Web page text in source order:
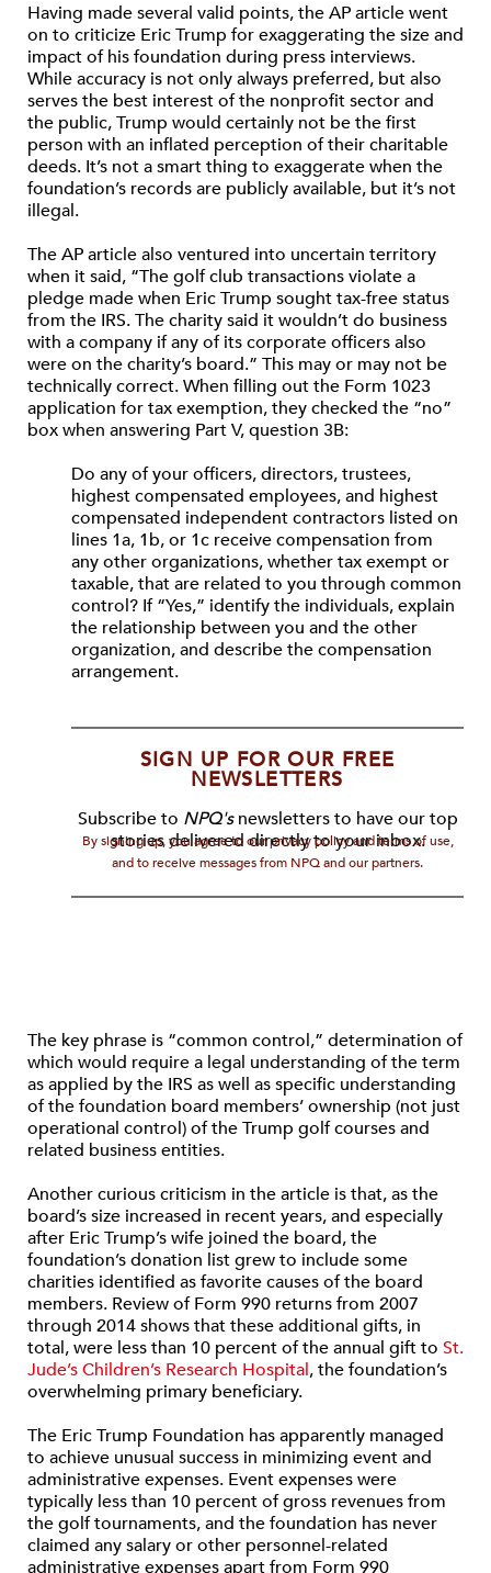
Having made several valid points, the AP article went
on to criticize Eric Trump for exaggerating the size and
impact of his foundation during press interviews.
While accuracy is not only always preferred, but also
serves the best interest of the nonprofit sector and
the public, Trump would certainly not be the first
person with an inflated perception of their charitable
deeds. It’s not a smart thing to exaggerate when the
foundation’s records are publicly available, but it’s not
illegal.
The AP article also ventured into uncertain territory
when it said, “The golf club transactions violate a
pledge made when Eric Trump sought tax-free status
from the IRS. The charity said it wouldn’t do business
with a company if any of its corporate officers also
were on the charity’s board.” This may or may not be
technically correct. When filling out the Form 1023
application for tax exemption, they checked the “no”
box when answering Part V, question 3B:
Do any of your officers, directors, trustees,
highest compensated employees, and highest
compensated independent contractors listed on
lines 1a, 1b, or 1c receive compensation from
any other organizations, whether tax exempt or
taxable, that are related to you through common
control? If “Yes,” identify the individuals, explain
the relationship between you and the other
organization, and describe the compensation
arrangement.
SIGN UP FOR OUR FREE
NEWSLETTERS
Subscribe to NPQ'snewsletters to have our top
stories delivered directly to your inbox.
By signing up, you agree to our privacy policy and terms of use,
and to receive messages from NPQ and our partners.
The key phrase is “common control,” determination of
which would require a legal understanding of the term
as applied by the IRS as well as specific understanding
of the foundation board members’ ownership (not just
operational control) of the Trump golf courses and
related business entities.
Another curious criticism in the article is that, as the
board’s size increased in recent years, and especially
after Eric Trump’s wife joined the board, the
foundation’s donation list grew to include some
charities identified as favorite causes of the board
members. Review of Form 990 returns from 2007
through 2014 shows that these additional gifts, in
total, were less than 10 percent of the annual gift to St.
Jude’s Children’s Research Hospital, the foundation’s
overwhelming primary beneficiary.
The Eric Trump Foundation has apparently managed
to achieve unusual success in minimizing event and
administrative expenses. Event expenses were
typically less than 10 percent of gross revenues from
the golf tournaments, and the foundation has never
claimed any salary or other personnel-related
administrative expenses apart from Form 990